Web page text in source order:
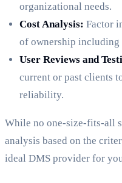
organizational needs.
Cost Analysis: Factor
of ownership including
User Reviews and
current or past clients
reliability.
While no one-size-fits-all
analysis based on the
ideal DMS provider for